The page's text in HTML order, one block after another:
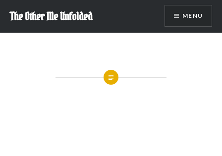
content
The Other Me Unfolded MENU